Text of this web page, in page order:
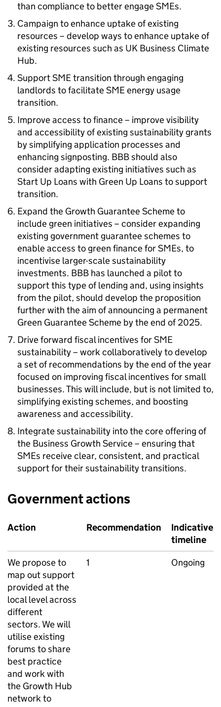
than compliance to better engageSMEs.
Campaign to enhance uptake of existing
resources – develop ways to enhance uptake of
existing resources such as UK Business Climate
Hub.
SupportSMEtransition through engaging
landlords to facilitateSMEenergy usage
transition.
Improve access to finance – improve visibility
and accessibility of existing sustainability grants
by simplifying application processes and
enhancing signposting. BBBshould also
consider adapting existing initiatives such as
Start Up Loans with Green Up Loans to support
transition.
Expand the Growth Guarantee Scheme to
include green initiatives – consider expanding
existing government guarantee schemes to
enable access to green finance forSMEs, to
incentivise larger-scale sustainability
investments. BBB has launched a pilot to
support this type of lending and, using insights
from the pilot, should develop the proposition
further with the aim of announcing a permanent
Green Guarantee Scheme by the end of 2025.
Drive forward fiscal incentives forSME
sustainability – work collaboratively to develop
a set of recommendations by the end of the year
focused on improving fiscal incentives for small
businesses. This will include, but is not limited to,
simplifying existing schemes, and boosting
awareness and accessibility.
Integrate sustainability into the core offering of
the Business Growth Service – ensuring that
SMEs receive clear, consistent, and practical
support for their sustainability transitions.
Government actions
Action Recommendation
Indicative
timeline
We propose to
map out support
provided at the
local level across
different
sectors. We will
utilise existing
forums to share
best practice
and work with
the Growth Hub
network to
1 Ongoing